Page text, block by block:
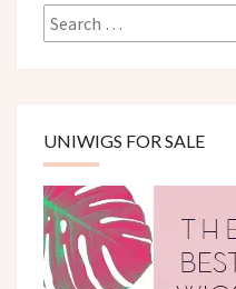
Search
for:
UNIWIGS FOR SALE